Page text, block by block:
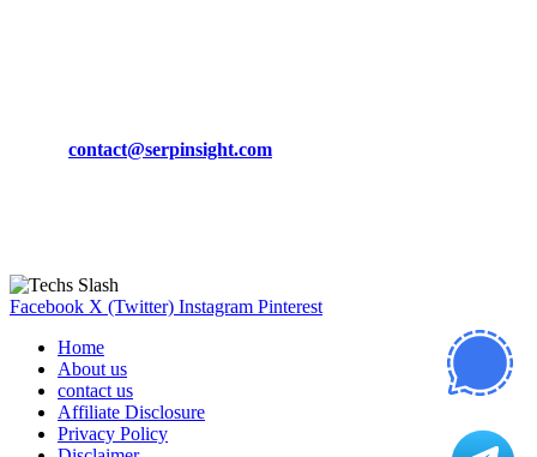
contact@serpinsight.com
Facebook X (Twitter) Instagram Pinterest
Home
About us
contact us
Affiliate Disclosure
Privacy Policy